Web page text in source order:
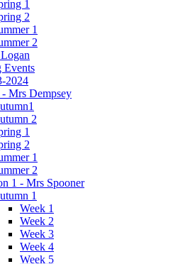
1
2
1
2
Events
2024
Mrs Dempsey
2
1
2
1
2
1 - Mrs Spooner
1
Week 1
Week 2
Week 3
Week 4
Week 5